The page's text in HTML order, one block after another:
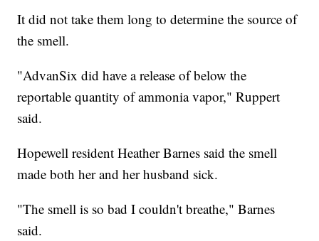
It did not take them long to determine the source of
the smell.
"AdvanSix did have a release of below the
reportable quantity of ammonia vapor," Ruppert
said.
Hopewell resident Heather Barnes said the smell
made both her and her husband sick.
"The smell is so bad I couldn't breathe," Barnes
said.